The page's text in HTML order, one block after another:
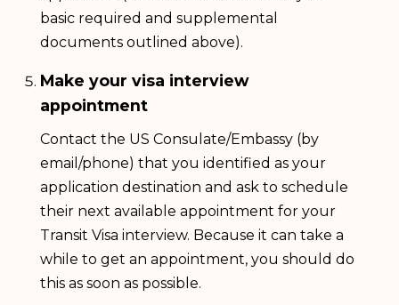
basic required and supplemental
documents outlined above).
Make your visa interview
appointment
Contact the US Consulate/Embassy (by
email/phone) that you identified as your
application destination and ask to schedule
their next available appointment for your
Transit Visa interview. Because it can take a
while to get an appointment, you should do
this as soon as possible.